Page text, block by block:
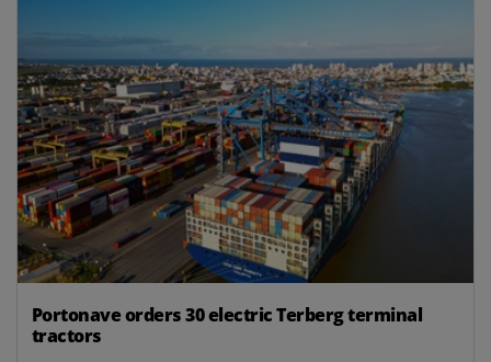
Portonave orders 30 electric Terberg terminal
tractors